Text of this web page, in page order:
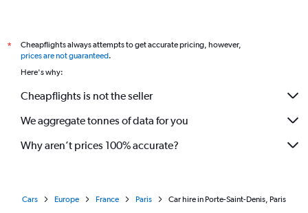
*
Cheapflights always attempts to get accurate pricing, however,
prices are not guaranteed.
Here's why:
Cheapflights is not the seller
We aggregate tonnes of data for you
Why aren’t prices 100% accurate?
Cars Europe France Paris Car hire in Porte-Saint-Denis, Paris